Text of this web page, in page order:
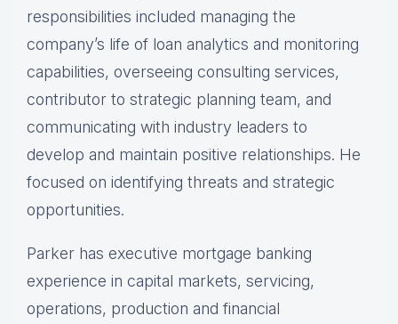
responsibilities included managing the
company’s life of loan analytics and monitoring
capabilities, overseeing consulting services,
contributor to strategic planning team, and
communicating with industry leaders to
develop and maintain positive relationships. He
focused on identifying threats and strategic
opportunities.
Parker has executive mortgage banking
experience in capital markets, servicing,
operations, production and financial